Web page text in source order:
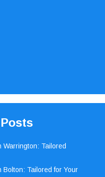
Tailored
Tailored for Your